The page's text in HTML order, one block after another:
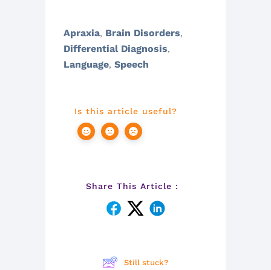
Apraxia, Brain Disorders,
Differential Diagnosis,
Language, Speech
Is this article useful?
Share This Article :
Still stuck?